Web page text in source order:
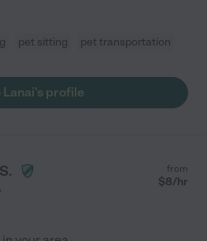
pet sitting pet transportation
Lanai's profile
from
$8/hr